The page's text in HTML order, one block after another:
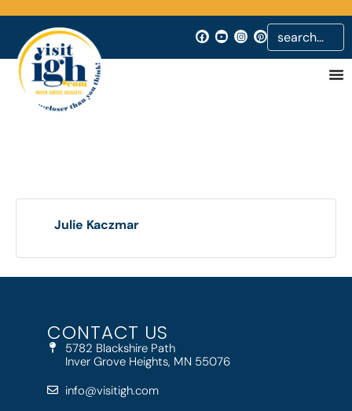
Julie Kaczmar
CONTACT US
5782 Blackshire Path
Inver Grove Heights, MN 55076
info@visitigh.com